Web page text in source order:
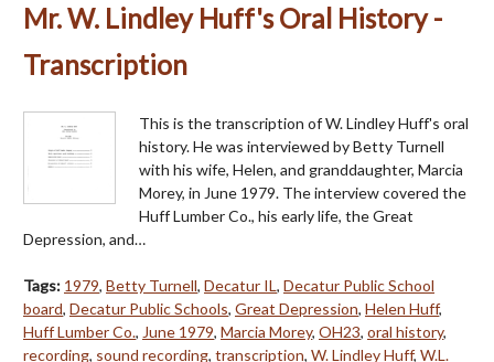
Mr. W. Lindley Huff's Oral History -
Transcription
This is the transcription of W. Lindley Huff's oral
history. He was interviewed by Betty Turnell
with his wife, Helen, and granddaughter, Marcia
Morey, in June 1979. The interview covered the
Huff Lumber Co., his early life, the Great
Depression, and…
Tags: 1979, Betty Turnell, Decatur IL, Decatur Public School
board, Decatur Public Schools, Great Depression, Helen Huff,
Huff Lumber Co., June 1979, Marcia Morey, OH23, oral history,
recording, sound recording, transcription, W. Lindley Huff, W.L.